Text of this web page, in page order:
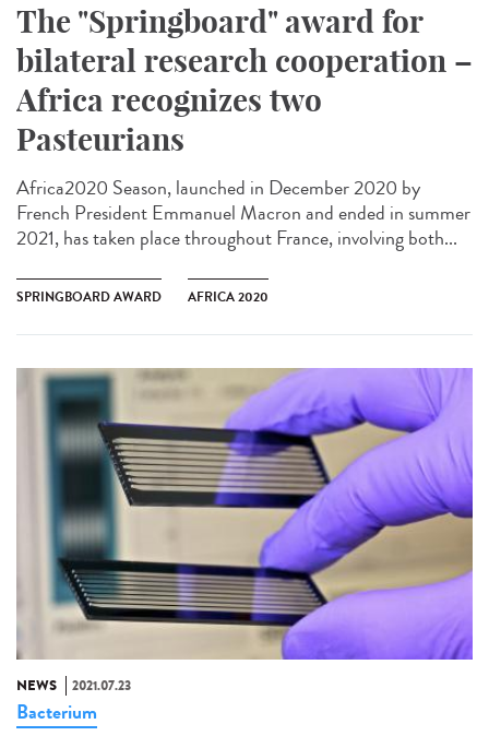
The "Springboard" award for
bilateral research cooperation –
Africa recognizes two
Pasteurians
Africa2020 Season, launched in December 2020 by
French President Emmanuel Macron and ended in summer
2021, has taken place throughout France, involving both...
SPRINGBOARD AWARD AFRICA 2020
NEWS 2021.07.23
Bacterium